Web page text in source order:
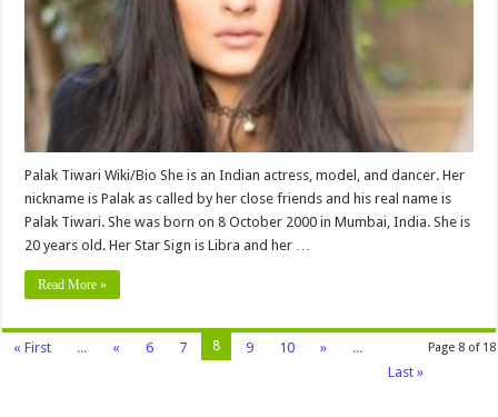
Parents,
worth
Palak Tiwari Wiki/Bio She is an Indian actress, model, and dancer. Her
nickname is Palak as called by her close friends and his real name is
Palak Tiwari. She was born on 8 October 2000 in Mumbai, India. She is
20 years old. Her Star Sign is Libra and her …
Read More »
Page 8 of 18
« First ... « 6 7 8 9 10 »
...
Last »